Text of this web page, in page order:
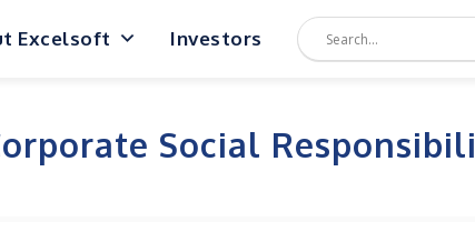
Excelsoft Investors
Social